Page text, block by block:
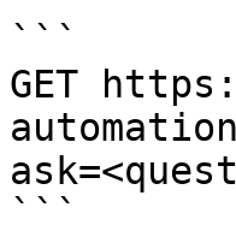
```
GET
```